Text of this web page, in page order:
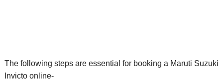
The following steps are essential for booking a Maruti Suzuki
Invicto online-